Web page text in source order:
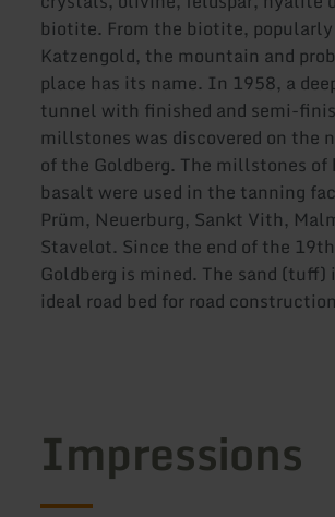
biotite. From the biotite,
Katzengold, the mountain and
place has its name. In 1958, a
tunnel with finished and semi-
millstones was discovered on the
of the Goldberg. The millstones of
basalt were used in the tanning
Prüm, Neuerburg, Sankt Vith,
Stavelot. Since the end of the
Goldberg is mined. The sand (tuff)
ideal road bed for road
Impressions